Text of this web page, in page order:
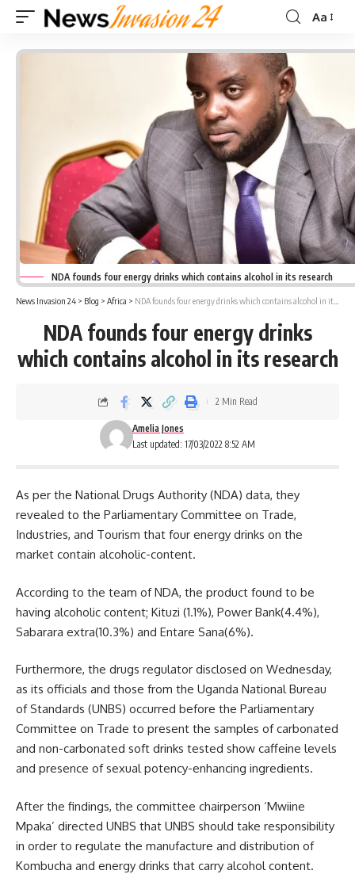
Font
Aa
NDA founds four energy drinks which contains alcohol in its research
News Invasion 24 > Blog > Africa > NDA founds four energy drinks which contains alcohol in its research
NDA founds four energy drinks
which contains alcohol in its research
Last updated: 17/03/2022 8:52 AM
Amelia Jones
2 Min Read
As per the National Drugs Authority (NDA) data, they
revealed to the Parliamentary Committee on Trade,
Industries, and Tourism that four energy drinks on the
market contain alcoholic-content.
According to the team ofNDA, the product found to be
having alcoholic content; Kituzi (1.1%), Power Bank(4.4%),
Sabarara extra(10.3%) and Entare Sana(6%).
Furthermore, the drugs regulator disclosed on Wednesday,
as its officials and those from the Uganda National Bureau
of Standards (UNBS) occurred before the Parliamentary
Committee on Trade to present the samples of carbonated
and non-carbonated soft drinks tested show caffeine levels
and presence of sexual potency-enhancing ingredients.
After the findings, the committee chairperson ‘Mwiine
Mpaka’ directed UNBS that UNBS should take responsibility
in order to regulate the manufacture and distribution of
Kombucha and energy drinks that carry alcohol content.